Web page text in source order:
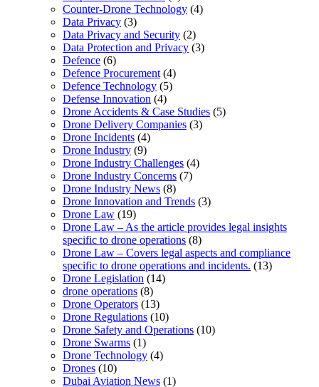
Counter-Drone Technology (4)
Data Privacy (3)
Data Privacy and Security (2)
Data Protection and Privacy (3)
Defence (6)
Defence Procurement (4)
Defence Technology (5)
Defense Innovation (4)
Drone Accidents & Case Studies (5)
Drone Delivery Companies (3)
Drone Incidents (4)
Drone Industry (9)
Drone Industry Challenges (4)
Drone Industry Concerns (7)
Drone Industry News (8)
Drone Innovation and Trends (3)
Drone Law (19)
Drone Law – As the article provides legal insights
specific to drone operations (8)
Drone Law – Covers legal aspects and compliance
specific to drone operations and incidents. (13)
Drone Legislation (14)
drone operations (8)
Drone Operators (13)
Drone Regulations (10)
Drone Safety and Operations (10)
Drone Swarms (1)
Drone Technology (4)
Drones (10)
Dubai Aviation News (1)